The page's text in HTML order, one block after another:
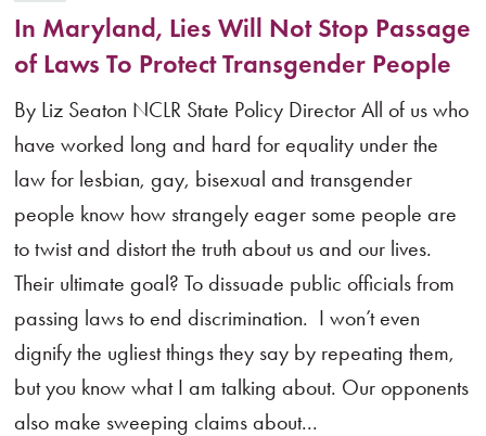
In Maryland, Lies Will Not Stop Passage
of Laws To Protect Transgender People
By Liz Seaton NCLR State Policy Director All of us who
have worked long and hard for equality under the
law for lesbian, gay, bisexual and transgender
people know how strangely eager some people are
to twist and distort the truth about us and our lives.
Their ultimate goal? To dissuade public officials from
passing laws to end discrimination. I won’t even
dignify the ugliest things they say by repeating them,
but you know what I am talking about. Our opponents
also make sweeping claims about...